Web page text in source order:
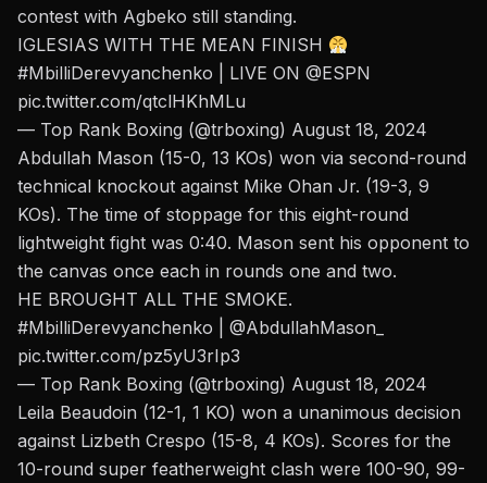
contest with Agbeko still standing.
IGLESIAS WITH THE MEAN FINISH
#MbilliDerevyanchenko | LIVE ON @ESPN
pic.twitter.com/qtclHKhMLu
— Top Rank Boxing (@trboxing) August 18, 2024
Abdullah Mason (15-0, 13 KOs) won via second-round
technical knockout against Mike Ohan Jr. (19-3, 9
KOs). The time of stoppage for this eight-round
lightweight fight was 0:40. Mason sent his opponent to
the canvas once each in rounds one and two.
HE BROUGHT ALL THE SMOKE.
#MbilliDerevyanchenko
@AbdullahMason_
pic.twitter.com/pz5yU3rIp3
— Top Rank Boxing (@trboxing) August 18, 2024
Leila Beaudoin (12-1, 1 KO) won a unanimous decision
against Lizbeth Crespo (15-8, 4 KOs). Scores for the
10-round super featherweight clash were 100-90, 99-